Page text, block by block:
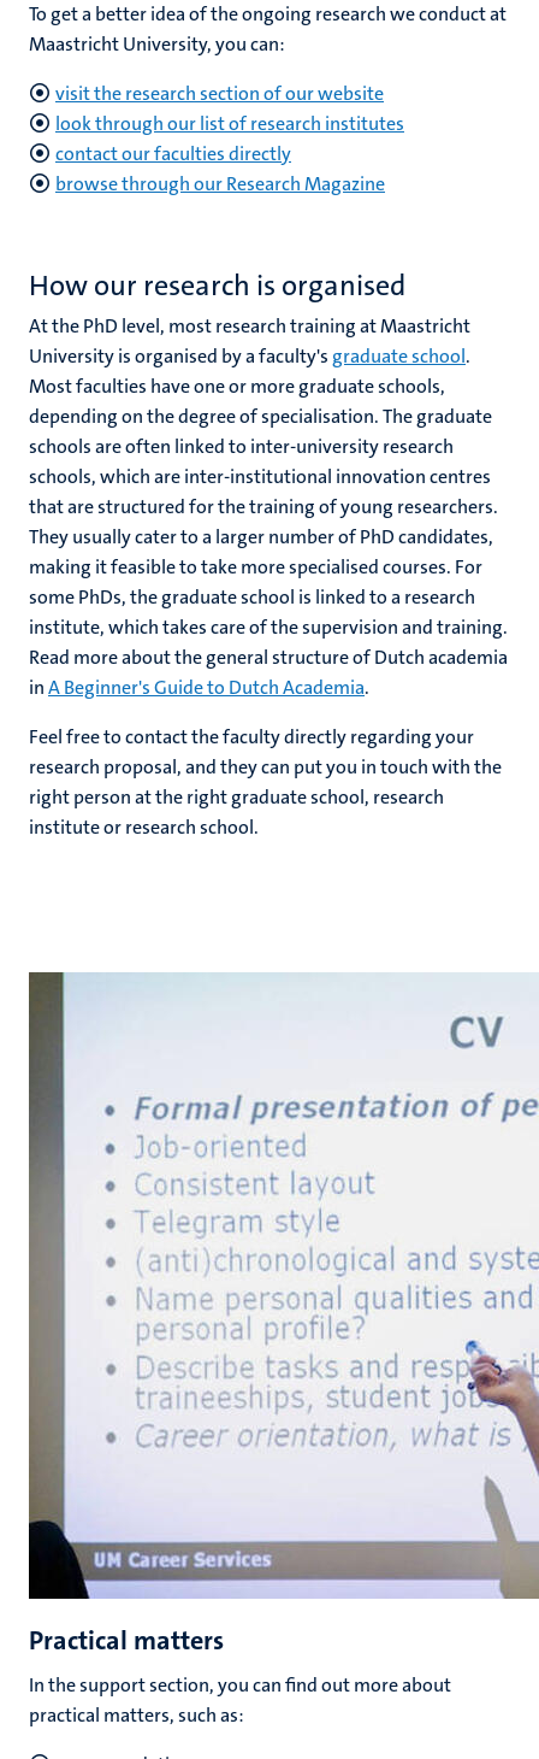
To get a better idea of the ongoing research we conduct at
Maastricht University, you can:
visit the research section of our website
look through our list of research institutes
contact our faculties directly
browse through our Research Magazine
How our research is organised
At the PhD level, most research training at Maastricht
University is organised by a faculty's graduate school.
Most faculties have one or more graduate schools,
depending on the degree of specialisation. The graduate
schools are often linked to inter-university research
schools, which are inter-institutional innovation centres
that are structured for the training of young researchers.
They usually cater to a larger number of PhD candidates,
making it feasible to take more specialised courses. For
some PhDs, the graduate school is linked to a research
institute, which takes care of the supervision and training.
Read more about the general structure of Dutch academia
inA Beginner's Guide to Dutch Academia.
Feel free to contact the faculty directly regarding your
research proposal, and they can put you in touch with the
right person at the right graduate school, research
institute or research school.
Practical matters
In the support section, you can find out more about
practical matters, such as: